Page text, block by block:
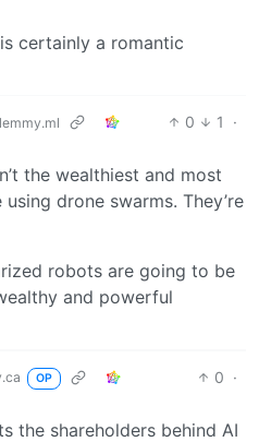
certainly a romantic
0 1
·
the wealthiest and most
drone swarms. They’re
robots are going to be
and powerful
OP 0 ·
the shareholders behind AI